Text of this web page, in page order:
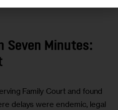
Seven Minutes:
Family Court and found
delays were endemic, legal